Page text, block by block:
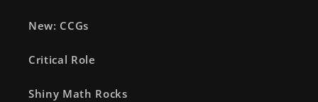
New: CCGs
Critical Role
Shiny Math Rocks